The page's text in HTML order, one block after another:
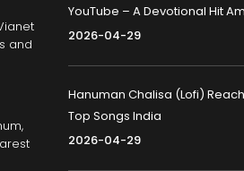
and
YouTube – A Devotional Hit
2026-04-29
Hanuman Chalisa (Lofi)
Top Songs India
2026-04-29